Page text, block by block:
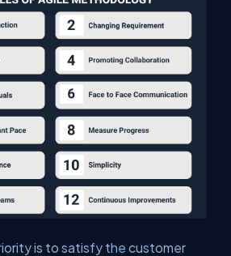
is to satisfy the customer